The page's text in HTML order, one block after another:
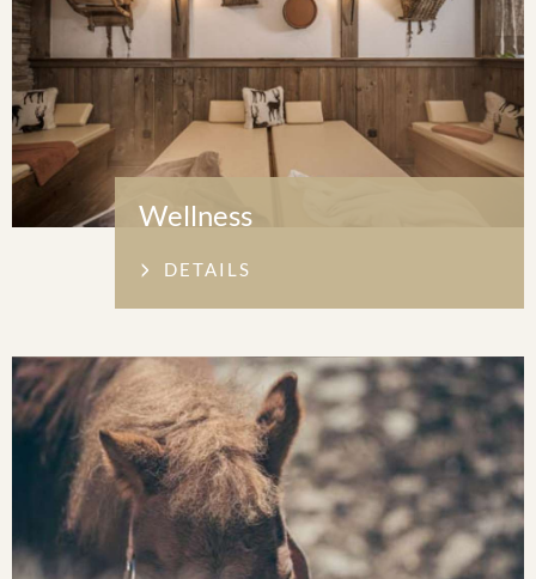
Wellness
DETAILS